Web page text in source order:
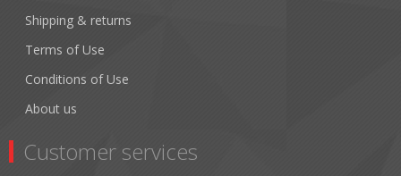
Shipping & returns
Terms of Use
Conditions of Use
About us
Customer services